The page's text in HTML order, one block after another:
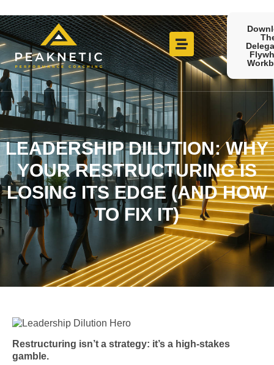
LEADERSHIP DILUTION: WHY
YOUR RESTRUCTURING IS
LOSING ITS EDGE (AND HOW
TO FIX IT)
Restructuring isn’t a strategy: it’s a high-stakes
gamble.